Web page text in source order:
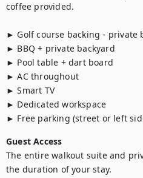
coffee provided.
► Golf course backing - private
► BBQ + private backyard
► Pool table + dart board
► AC throughout
► Smart TV
► Dedicated workspace
► Free parking (street or left
Guest Access
The entire walkout suite and
the duration of your stay.